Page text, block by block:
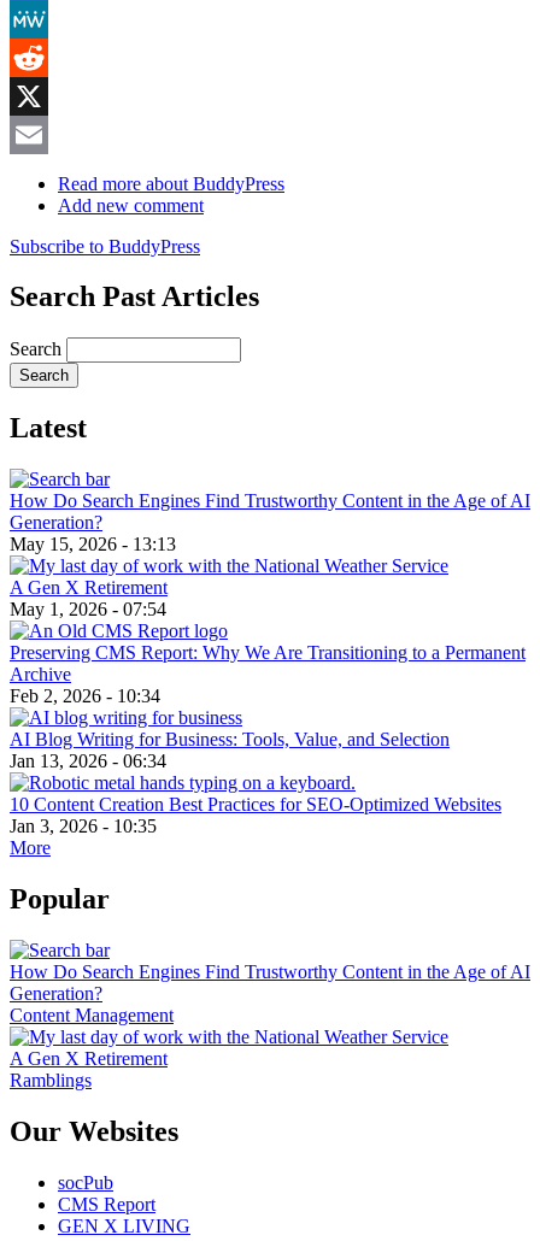
Mastodon
MeWe
Reddit
X
Read more about BuddyPress
Add new comment
Subscribe to BuddyPress
Search Past Articles
Search
Latest
How Do Search Engines Find Trustworthy Content in the Age of AI
Generation?
May 15, 2026 - 13:13
A Gen X Retirement
May 1, 2026 - 07:54
Preserving CMS Report: Why We Are Transitioning to a Permanent
Archive
Feb 2, 2026 - 10:34
AI Blog Writing for Business: Tools, Value, and Selection
Jan 13, 2026 - 06:34
10 Content Creation Best Practices for SEO-Optimized Websites
Jan 3, 2026 - 10:35
More
Popular
How Do Search Engines Find Trustworthy Content in the Age of AI
Generation?
Content Management
A Gen X Retirement
Ramblings
Our Websites
socPub
CMS Report
GEN X LIVING